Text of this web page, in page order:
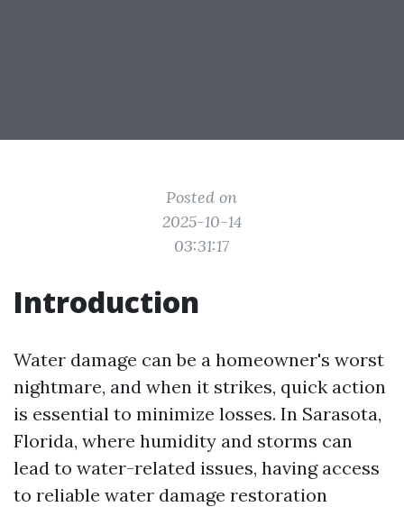
Posted on
2025-10-14
03:31:17
Introduction
Water damage can be a homeowner's worst
nightmare, and when it strikes, quick action
is essential to minimize losses. In Sarasota,
Florida, where humidity and storms can
lead to water-related issues, having access
to reliable water damage restoration